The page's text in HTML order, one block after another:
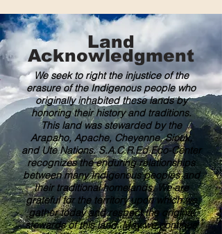
Land
Acknowledgment
We seek to right the injustice of the
erasure of the Indigenous people who
originally inhabited these lands by
honoring their history and traditions.
This land was stewarded by the
Arapaho, Apache, Cheyenne, Sioux,
and Ute Nations. S.A.C.R.Ed Eco-Center
recognizes the enduring relationships
between many Indigenous peoples and
their traditional homelands. We are
grateful for the territory upon which we
gather today and respect the original
stewards of this land. May we continue